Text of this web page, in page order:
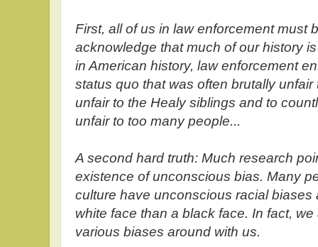
First, all of us in law enforcement must
acknowledge that much of our history
in American history, law enforcement
status quo that was often brutally
unfair to the Healy siblings and to
unfair to too many people...
A second hard truth: Much research
existence of unconscious bias. Many
culture have unconscious racial biases
white face than a black face. In fact,
various biases around with us.